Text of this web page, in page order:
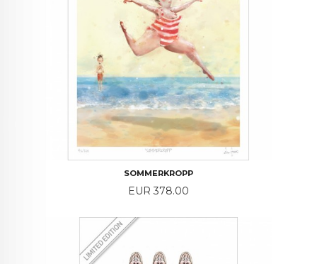
SOMMERKROPP
Price
EUR 378.00